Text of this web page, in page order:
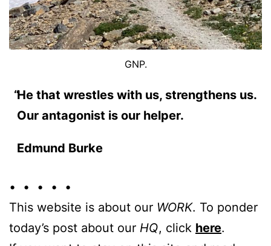
GNP.
He that wrestles with us, strengthens us.
Our antagonist is our helper.
Edmund Burke
• • • • •
This website is about our WORK. To ponder
today’s post about our HQ, click here.